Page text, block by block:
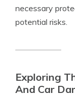
necessary
potential risks.
Exploring
And Car